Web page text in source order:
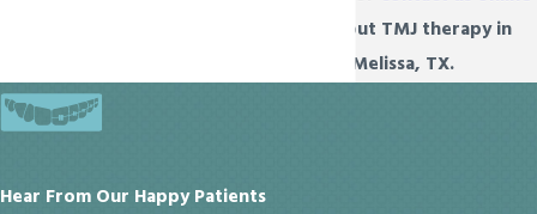
to learn more about TMJ therapy in
Prosper & Melissa, TX.
Hear From Our Happy Patients